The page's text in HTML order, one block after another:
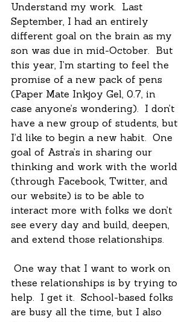
Understand my work.  Last
September, I had an entirely
different goal on the brain as my
son was due in mid-October.  But
this year, I’m starting to feel the
promise of a new pack of pens
(Paper Mate Inkjoy Gel, 0.7, in
case anyone’s wondering).  I don’t
have a new group of students, but
I’d like to begin a new habit.  One
goal of Astra’s in sharing our
thinking and work with the world
(through Facebook, Twitter, and
our website) is to be able to
interact more with folks we don’t
see every day and build, deepen,
and extend those relationships.
these relationships is by trying to
help.  I get it.  School-based folks
are busy all the time, but I also